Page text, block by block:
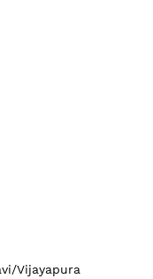
Vijayapura